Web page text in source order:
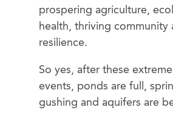
prospering agriculture,
health, thriving community
resilience.
So yes, after these
events, ponds are full,
gushing and aquifers are